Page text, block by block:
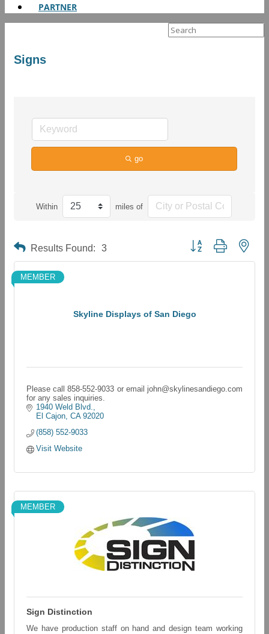
PARTNER
Search
Signs
go
Within miles of
Results Found: 3 Button group with
Skyline Displays of San Diego
MEMBER
Please call 858-552-9033 or email john@skylinesandiego.com
for any sales inquiries.
1940 Weld Blvd.
El Cajon CA 92020
(858) 552-9033
Visit Website
MEMBER
Sign Distinction
We have production staff on hand and design team working